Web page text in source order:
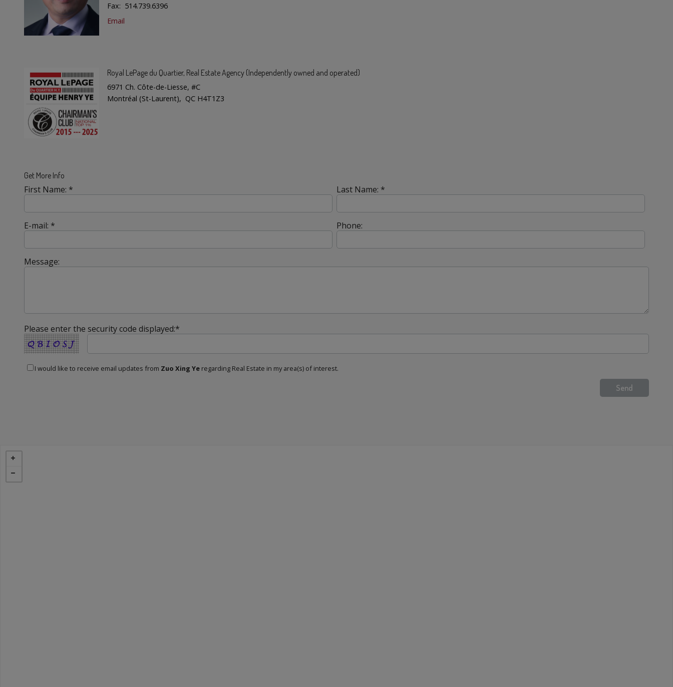
Fax: 514.739.6396
Email
Royal LePage du Quartier, Real Estate Agency (Independently owned and operated)
6971 Ch. Côte-de-Liesse, #C
Montréal (St-Laurent), QC H4T1Z3
Get More Info
First Name: * Last Name: *
E-mail: * Phone:
Message:
Please enter the security code displayed:*
I would like to receive email updates from Zuo Xing Ye regarding Real Estate in my area(s) of interest.